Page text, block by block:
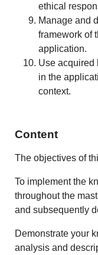
ethical
Manage and
framework of
application.
Use acquired
in the
context.
Content
The objectives of
To implement the
throughout the
and subsequently
Demonstrate your
analysis and